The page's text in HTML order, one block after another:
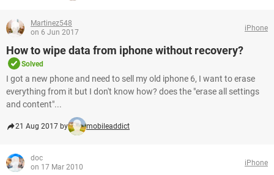
Martinez548
on 6 Jun 2017
iPhone
How to wipe data from iphone without recovery?
Solved
I got a new phone and need to sell my old iphone 6, I want to erase
everything from it but I don't know how? does the "erase all settings
and content"...
21 Aug 2017 by mobileaddict
doc
on 17 Mar 2010
iPhone